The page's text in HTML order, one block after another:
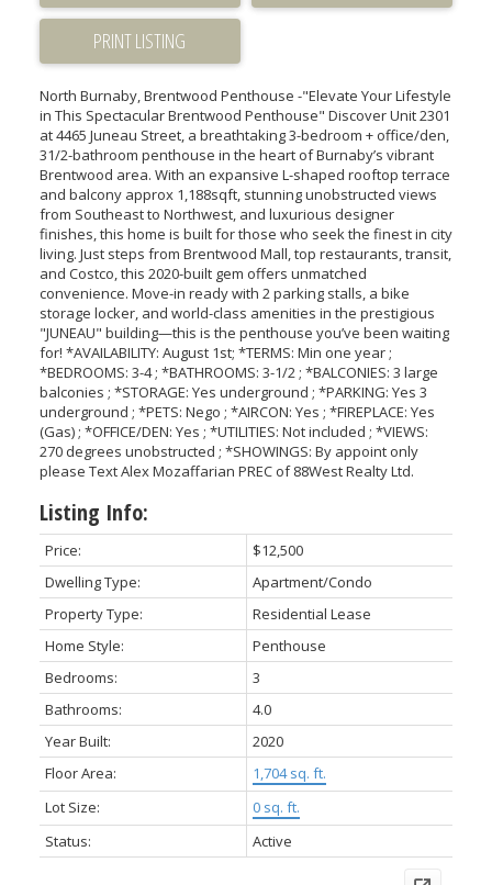
PRINT LISTING
North Burnaby, Brentwood Penthouse -"Elevate Your Lifestyle
in This Spectacular Brentwood Penthouse" Discover Unit 2301
at 4465 Juneau Street, a breathtaking 3-bedroom + office/den,
31/2-bathroom penthouse in the heart of Burnaby’s vibrant
Brentwood area. With an expansive L-shaped rooftop terrace
and balcony approx 1,188sqft, stunning unobstructed views
from Southeast to Northwest, and luxurious designer
finishes, this home is built for those who seek the finest in city
living. Just steps from Brentwood Mall, top restaurants, transit,
and Costco, this 2020-built gem offers unmatched
convenience. Move-in ready with 2 parking stalls, a bike
storage locker, and world-class amenities in the prestigious
"JUNEAU" building—this is the penthouse you’ve been waiting
for! *AVAILABILITY: August 1st; *TERMS: Min one year ;
*BEDROOMS: 3-4 ; *BATHROOMS: 3-1/2 ; *BALCONIES: 3 large
balconies ; *STORAGE: Yes underground ; *PARKING: Yes 3
underground ; *PETS: Nego ; *AIRCON: Yes ; *FIREPLACE: Yes
(Gas) ; *OFFICE/DEN: Yes ; *UTILITIES: Not included ; *VIEWS:
270 degrees unobstructed ; *SHOWINGS: By appoint only
please Text Alex Mozaffarian PREC of 88West Realty Ltd.
Listing Info:
Price:
$12,500
Dwelling Type:
Apartment/Condo
Property Type:
Residential Lease
Home Style:
Penthouse
Bedrooms:
3
Bathrooms:
4.0
Year Built:
2020
Floor Area:
1,704 sq. ft.
Lot Size:
0 sq. ft.
Status:
Active